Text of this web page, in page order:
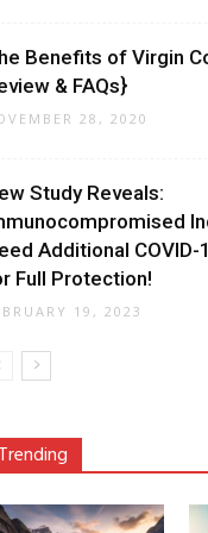
Benefits of Virgin
& FAQs}
28, 2020
Study Reveals:
Additional
Full Protection!
19, 2023
Trending